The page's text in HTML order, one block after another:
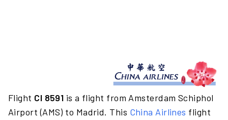
Flight CI 8591 is a flight from Amsterdam Schiphol
Airport (AMS) to Madrid. This China Airlines flight